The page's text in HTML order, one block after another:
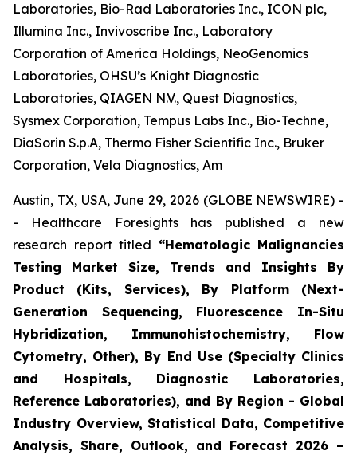
Laboratories, Bio-Rad Laboratories Inc., ICON plc,
Illumina Inc., Invivoscribe Inc., Laboratory
Corporation of America Holdings, NeoGenomics
Laboratories, OHSU’s Knight Diagnostic
Laboratories, QIAGEN N.V., Quest Diagnostics,
Sysmex Corporation, Tempus Labs Inc., Bio-Techne,
DiaSorin S.p.A, Thermo Fisher Scientific Inc., Bruker
Corporation, Vela Diagnostics, Am
Austin, TX, USA, June 29, 2026 (GLOBE NEWSWIRE) -
- Healthcare Foresights has published a new
research report titled “Hematologic Malignancies
Testing Market Size, Trends and Insights By
Product (Kits, Services), By Platform (Next-
Generation Sequencing, Fluorescence In-Situ
Hybridization, Immunohistochemistry, Flow
Cytometry, Other), By End Use (Specialty Clinics
and Hospitals, Diagnostic Laboratories,
Reference Laboratories), and By Region - Global
Industry Overview, Statistical Data, Competitive
Analysis, Share, Outlook, and Forecast 2026 –